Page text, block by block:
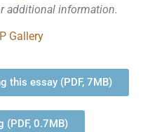
additional information.
Gallery
this essay (PDF, 7MB)
(PDF, 0.7MB)